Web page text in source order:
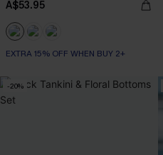
A$53.95
EXTRA 15% OFF WHEN BUY 2+
-20%